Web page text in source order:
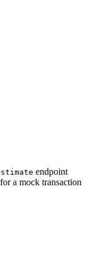
endpoint
a mock transaction